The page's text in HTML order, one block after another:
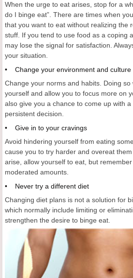
When the urge to eat arises, stop for a
do I binge eat”. There are times when
that you want to eat without realizing the
stuff. If you tend to use food as a coping
may lose the signal for satisfaction.
your situation.
• Change your environment and culture
Change your norms and habits. Doing
yourself and allow you to focus more on
also give you a chance to come up with
persistent decision.
• Give in to your cravings
Avoid hindering yourself from eating
cause you to try harder and overeat
arise, allow yourself to eat, but
moderated amounts.
• Never try a different diet
Changing diet plans is not a solution for
which normally include limiting or
strengthen the desire to binge eat.